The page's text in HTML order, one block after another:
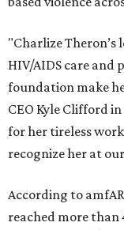
"Charlize
HIV/AIDS care
foundation make
CEO Kyle Clifford
for her tireless
recognize her at
According to
reached more